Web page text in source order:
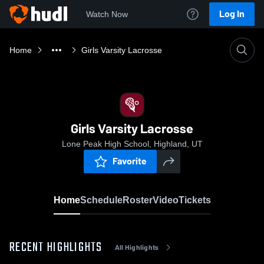
Watch Now Log In
Home Girls Varsity Lacrosse
Girls Varsity Lacrosse
Lone Peak High School, Highland, UT
Favorite
HomeScheduleRosterVideoTickets
RECENT HIGHLIGHTS All Highlights